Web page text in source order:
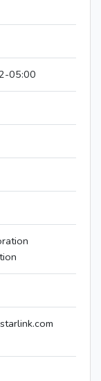
05:00